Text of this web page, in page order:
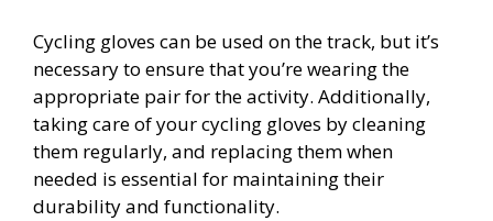
Cycling gloves can be used on the track, but it’s
necessary to ensure that you’re wearing the
appropriate pair for the activity. Additionally,
taking care of your cycling gloves by cleaning
them regularly, and replacing them when
needed is essential for maintaining their
durability and functionality.